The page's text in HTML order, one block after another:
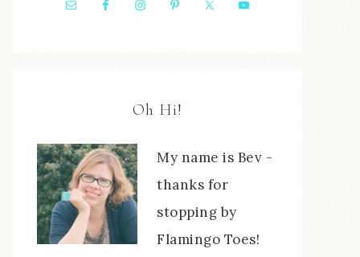
Oh Hi!
My name is Bev -
thanks for
stopping by
Flamingo Toes!